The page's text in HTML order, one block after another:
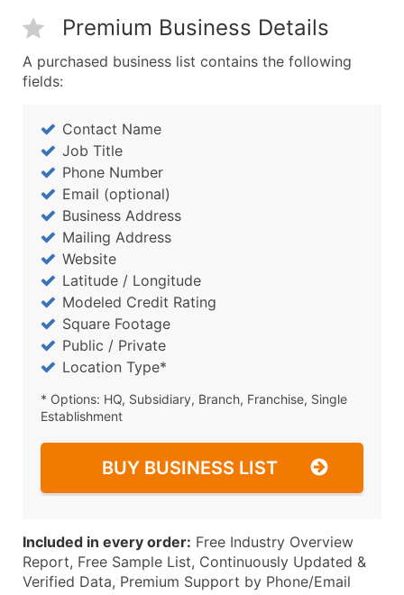
Premium Business Details
A purchased business list contains the following
fields:
Contact Name
Job Title
Phone Number
Email (optional)
Business Address
Mailing Address
Website
Latitude / Longitude
Modeled Credit Rating
Square Footage
Public / Private
Location Type*
* Options: HQ, Subsidiary, Branch, Franchise, Single
Establishment
BUY BUSINESS LIST
Included in every order: Free Industry Overview
Report, Free Sample List, Continuously Updated &
Verified Data, Premium Support by Phone/Email